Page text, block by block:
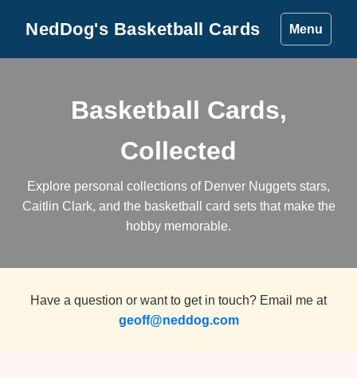
NedDog's Basketball Cards Menu
Basketball Cards,
Collected
Explore personal collections of Denver Nuggets stars,
Caitlin Clark, and the basketball card sets that make the
hobby memorable.
Have a question or want to get in touch? Email me at
geoff@neddog.com